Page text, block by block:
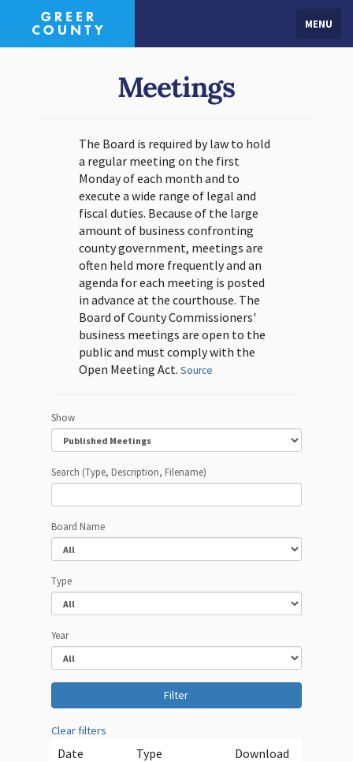
MENU
Meetings
The Board is required by law to hold
a regular meeting on the first
Monday of each month and to
execute a wide range of legal and
fiscal duties. Because of the large
amount of business confronting
county government, meetings are
often held more frequently and an
agenda for each meeting is posted
in advance at the courthouse. The
Board of County Commissioners'
business meetings are open to the
public and must comply with the
Open Meeting Act. Source
Show
Search (Type, Description, Filename)
Board Name
Type
Year
Clear filters
Date Type Download